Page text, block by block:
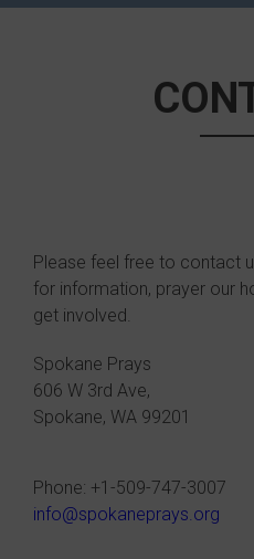
Please feel free to contact
for information, prayer our
get involved.
Spokane Prays
606 W 3rd Ave,
Spokane, WA 99201
Phone: +1-509-747-3007
info@spokaneprays.org